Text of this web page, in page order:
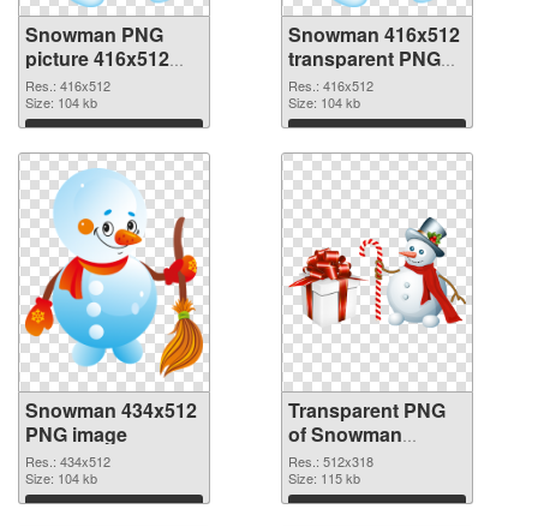
Snowman PNG
picture 416x512
PNG cutout
Res.: 416x512
Size: 104 kb
Download
Snowman 416x512
transparent PNG
graphic
Res.: 416x512
Size: 104 kb
Download
Snowman 434x512
PNG image
Res.: 434x512
Size: 104 kb
Download
Transparent PNG
of Snowman
512x318
Res.: 512x318
Size: 115 kb
Download